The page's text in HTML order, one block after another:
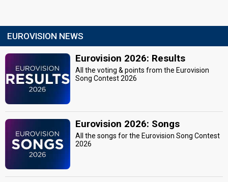
EUROVISION NEWS
Eurovision 2026: Results
All the voting & points from the Eurovision
Song Contest 2026
Eurovision 2026: Songs
All the songs for the Eurovision Song Contest
2026